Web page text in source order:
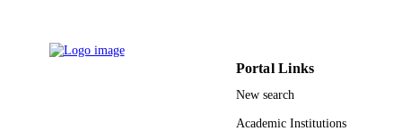
Portal Links
New search
Academic Institutions